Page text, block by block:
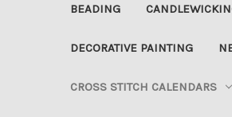
BEADING
DECORATIVE PAINTING
CROSS STITCH CALENDARS